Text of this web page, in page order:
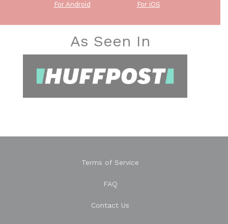
For Android For iOS
As Seen In
Terms of Service
FAQ
Contact Us